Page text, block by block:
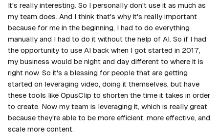
It's really interesting. So I personally don't use it as much as
my team does. And I think that's why it's really important
because for me in the beginning, I had to do everything
manually and I had to do it without the help of AI. So if I had
the opportunity to use AI back when I got started in 2017,
my business would be night and day different to where it is
right now. So it's a blessing for people that are getting
started on leveraging video, doing it themselves, but have
these tools like OpusClip to shorten the time it takes in order
to create. Now my team is leveraging it, which is really great
because they're able to be more efficient, more effective, and
scale more content.